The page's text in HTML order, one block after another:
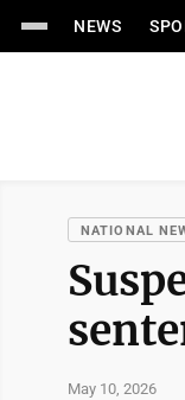
NEWS
NATIONAL
May 10, 2026